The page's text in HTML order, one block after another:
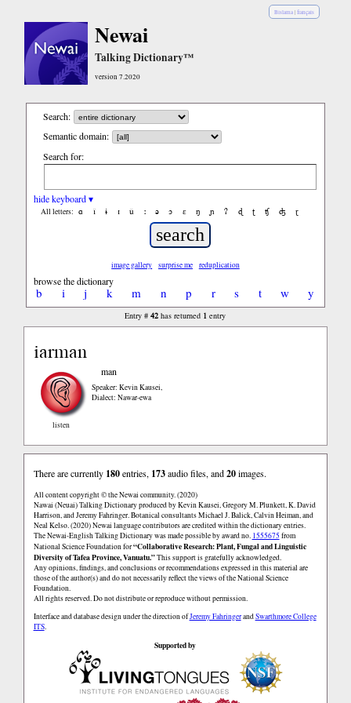
Bislama |français
Newai
Talking Dictionary™
version 7.2020
Search:
Semantic domain:
Search for:
hide keyboard ▾
All letters: ɑ ǐ ɨ ɪ ǔ ː ə ɔ ε ŋ ɲ ʔ ɖ ʈ ʧ ʤ ɽ
image gallery surprise me reduplication
browse the dictionary
b i j k m n p r s t w y
Entry #42 has returned 1 entry
iarman
listen
man
Speaker: Kevin Kausei,
Dialect: Nawar-ewa
There are currently 180entries, 173audio files, and20images.
All content copyright © the Newai community. (2020)
Nawai (Neuai) Talking Dictionary produced by Kevin Kausei, Gregory M. Plunkett, K. David
Harrison, and Jeremy Fahringer. Botanical consultants Michael J. Balick, Calvin Heiman, and
Neal Kelso. (2020) Newai language contributors are credited within the dictionary entries.
The Newai-English Talking Dictionary was made possible by award no. 1555675from
National Science Foundation for“Collaborative Research: Plant, Fungal and Linguistic
Diversity of Tafea Province, Vanuatu.”This support is gratefully acknowledged.
Any opinions, findings, and conclusions or recommendations expressed in this material are
those of the author(s) and do not necessarily reflect the views of the National Science
Foundation.
All rights reserved. Do not distribute or reproduce without permission.
Interface and database design under the direction ofJeremy FahringerandSwarthmore College
ITS.
Supported by